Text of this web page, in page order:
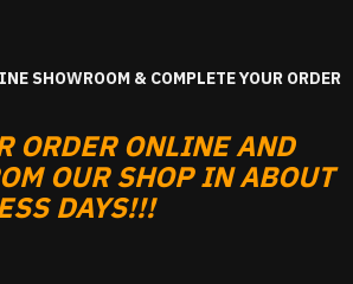
SHOWROOM & COMPLETE YOUR ORDER
ORDER ONLINE AND
OUR SHOP IN ABOUT
DAYS!!!